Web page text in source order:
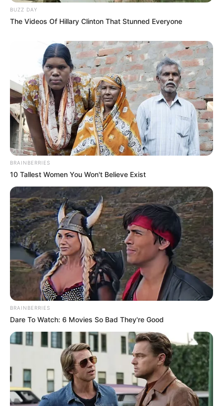
BUZZ DAY
The Videos Of Hillary Clinton That Stunned Everyone
BRAINBERRIES
10 Tallest Women You Won't Believe Exist
BRAINBERRIES
Dare To Watch: 6 Movies So Bad They're Good